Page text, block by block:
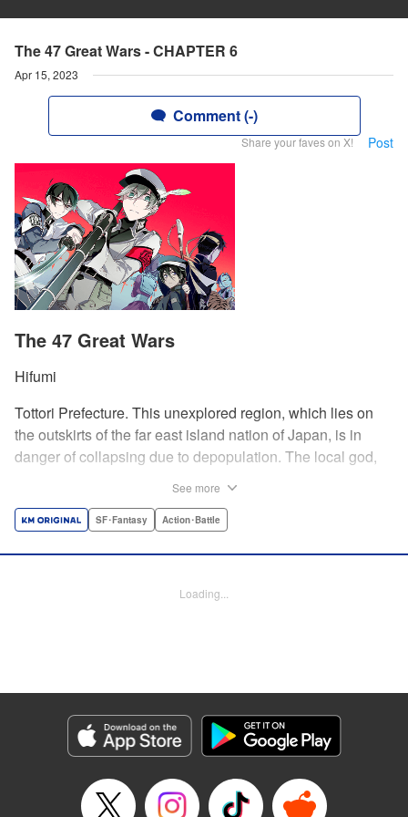
The 47 Great Wars - CHAPTER 6
Apr 15, 2023
Comment (-)
Share your faves on X! Post
The 47 Great Wars
Hifumi
Tottori Prefecture. This unexplored region, which lies on
the outskirts of the far east island nation of Japan, is in
danger of collapsing due to depopulation. The local god,
turned upside down by a sudden battle to become the
will face population outflow and eventually go extinct.
Manga Details
Category: Manga
Genre: SF･Fantasy, Action･Battle
Episode Details
Released: Apr 15, 2023
See more
SF･Fantasy Action･Battle
Loading...